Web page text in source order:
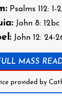
Psalms 112: 1-
John 8: 12bc
John 12: 24-
MASS
provided by